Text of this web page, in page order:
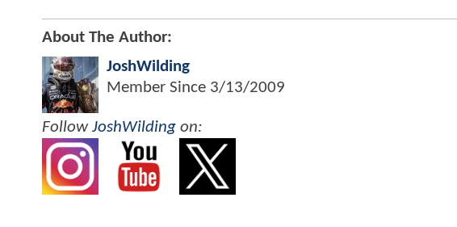
About The Author:
JoshWilding
Member Since 3/13/2009
FollowJoshWilding on: